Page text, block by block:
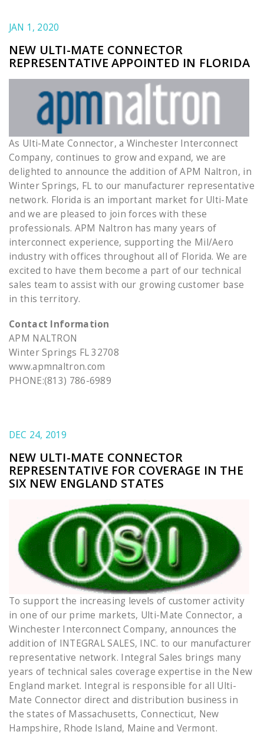
JAN 1, 2020
NEW ULTI-MATE CONNECTOR
REPRESENTATIVE APPOINTED IN FLORIDA
As Ulti-Mate Connector, a Winchester Interconnect
Company, continues to grow and expand, we are
delighted to announce the addition of APM Naltron, in
Winter Springs, FL to our manufacturer representative
network. Florida is an important market for Ulti-Mate
and we are pleased to join forces with these
professionals. APM Naltron has many years of
interconnect experience, supporting the Mil/Aero
industry with offices throughout all of Florida. We are
excited to have them become a part of our technical
sales team to assist with our growing customer base
in this territory.
Contact Information
APM NALTRON
Winter Springs FL 32708
www.apmnaltron.com
PHONE:(813) 786-6989
DEC 24, 2019
NEW ULTI-MATE CONNECTOR
REPRESENTATIVE FOR COVERAGE IN THE
SIX NEW ENGLAND STATES
To support the increasing levels of customer activity
in one of our prime markets, Ulti-Mate Connector, a
Winchester Interconnect Company, announces the
addition of INTEGRAL SALES, INC. to our manufacturer
representative network. Integral Sales brings many
years of technical sales coverage expertise in the New
England market. Integral is responsible for all Ulti-
Mate Connector direct and distribution business in
the states of Massachusetts, Connecticut, New
Hampshire, Rhode Island, Maine and Vermont.